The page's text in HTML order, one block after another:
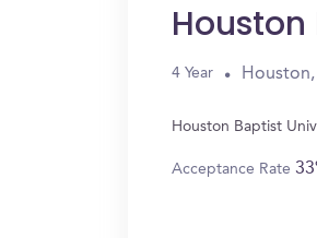
4 Year Houston,
Houston Baptist
Acceptance Rate